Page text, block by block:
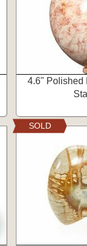
4.6" Polished
SOLD